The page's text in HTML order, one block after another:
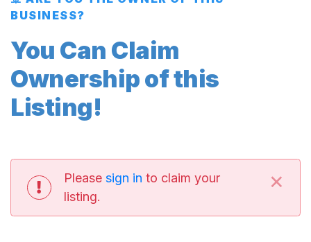
BUSINESS?
You Can Claim
Ownership of this
Listing!
Please sign in to claim your
listing.
×